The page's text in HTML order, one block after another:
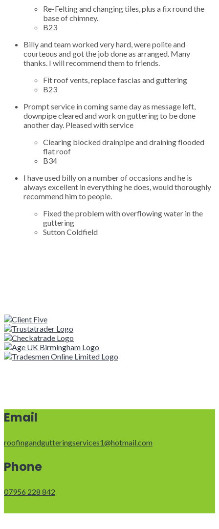
Re-Felting and changing tiles, plus a fix round the
base of chimney.
B23
Billy and team worked very hard, were polite and
courteous and got the job done as arranged. Many
thanks. I will recommend them to friends.
Fit roof vents, replace fascias and guttering
B23
Prompt service in coming same day as message left,
downpipe cleared and work on guttering to be done
another day. Pleased with service
Clearing blocked drainpipe and draining flooded
flat roof
B34
I have used billy on a number of occasions and he is
always excellent in everything he does, would thoroughly
recommend him to people.
Fixed the problem with overflowing water in the
guttering
Sutton Coldfield
Email
roofingandgutteringservices1@hotmail.com
Phone
07956 228 842